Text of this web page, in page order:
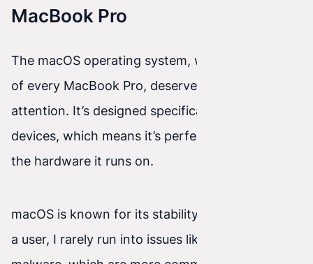
MacBook Pro
The macOS operating system, which is the heart
of every MacBook Pro, deserves special
attention. It’s designed specifically for Apple
devices, which means it’s perfectly optimized for
the hardware it runs on.
macOS is known for its stability and security. As
a user, I rarely run into issues like viruses or